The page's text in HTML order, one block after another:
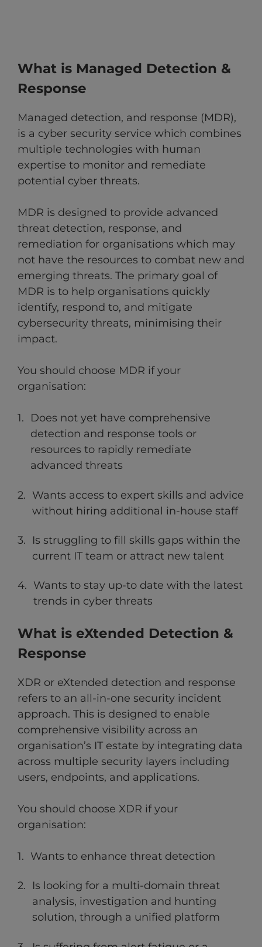
What is Managed Detection &
Response
Managed detection, and response (MDR),
is a cyber security service which combines
multiple technologies with human
expertise to monitor and remediate
potential cyber threats.
MDR is designed to provide advanced
threat detection, response, and
remediation for organisations which may
not have the resources to combat new and
emerging threats. The primary goal of
MDR is to help organisations quickly
identify, respond to, and mitigate
cybersecurity threats, minimising their
impact.
You should choose MDR if your
organisation:
Does not yet have comprehensive
detection and response tools or
resources to rapidly remediate
advanced threats
Wants access to expert skills and advice
without hiring additional in-house staff
Is struggling to fill skills gaps within the
current IT team or attract new talent
Wants to stay up-to date with the latest
trends in cyber threats
What is eXtended Detection &
Response
XDR or eXtended detection and response
refers to an all-in-one security incident
approach. This is designed to enable
comprehensive visibility across an
organisation’s IT estate by integrating data
across multiple security layers including
users, endpoints, and applications.
You should choose XDR if your
organisation:
Wants to enhance threat detection
Is looking for a multi-domain threat
analysis, investigation and hunting
solution, through a unified platform